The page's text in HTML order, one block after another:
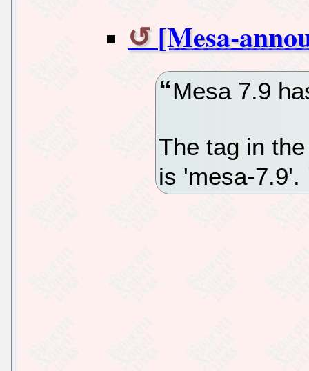
[Mesa-
Mesa 7.9
The tag in
is 'mesa-7.9'.